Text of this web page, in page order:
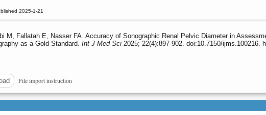
2025-1-21
M, Fallatah E, Nasser FA. Accuracy of Sonographic Renal Pelvic Diameter in
as a Gold Standard. Int J Med Sci 2025; 22(4):897-902. doi:10.7150/ijms.100216.
File import instruction